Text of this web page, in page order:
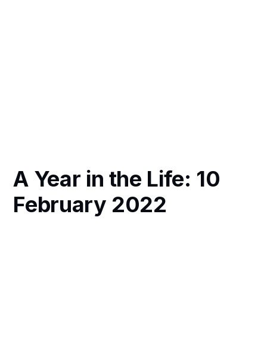
A Year in the Life: 10
February 2022